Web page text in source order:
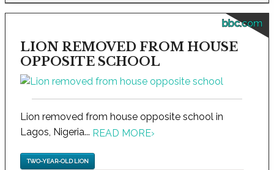
bbc.com
LION REMOVED FROM HOUSE
OPPOSITE SCHOOL
Lion removed from house opposite school in
Lagos, Nigeria... READ MORE›
TWO-YEAR-OLD LION